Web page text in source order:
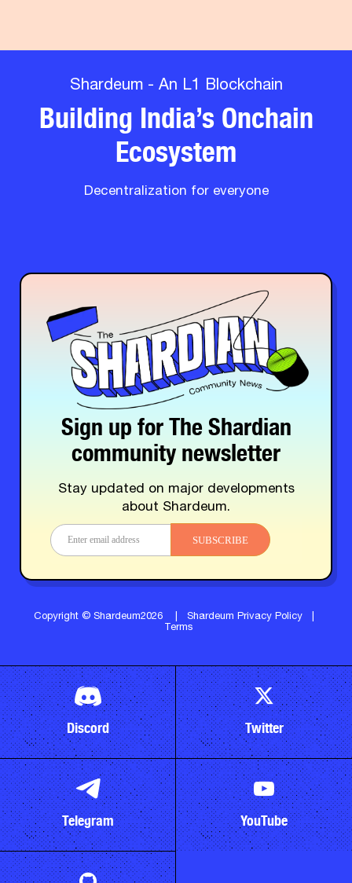
Shardeum - An L1 Blockchain
Building India’s Onchain
Ecosystem
Decentralization for everyone
Sign up for The Shardian
community newsletter
Stay updated on major developments
about Shardeum.
SUBSCRIBE
Copyright © Shardeum2026 Shardeum Privacy Policy
Terms
Discord Twitter
Telegram YouTube